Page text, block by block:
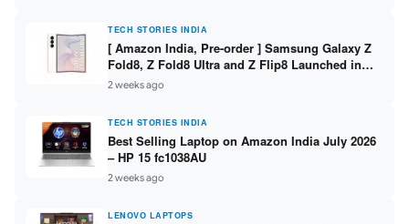
TECH STORIES INDIA
[ Amazon India, Pre-order ] Samsung Galaxy Z
Fold8, Z Fold8 Ultra and Z Flip8 Launched in
India – Check Price, Specs
2 weeks ago
TECH STORIES INDIA
Best Selling Laptop on Amazon India July 2026
– HP 15 fc1038AU
2 weeks ago
LENOVO LAPTOPS